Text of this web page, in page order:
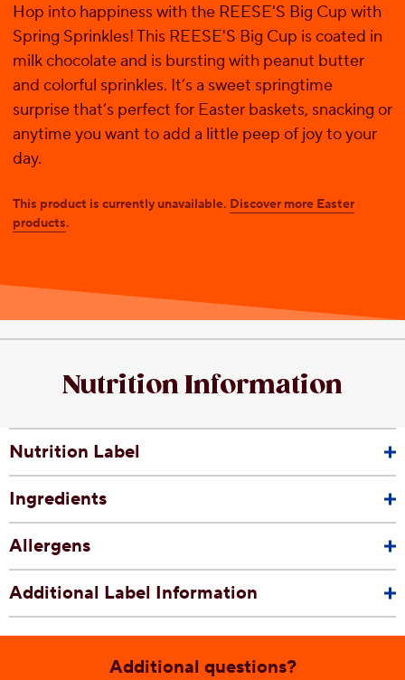
Hop into happiness with the REESE'S Big Cup with
Spring Sprinkles! This REESE'S Big Cup is coated in
milk chocolate and is bursting with peanut butter
and colorful sprinkles. It’s a sweet springtime
surprise that’s perfect for Easter baskets, snacking or
anytime you want to add a little peep of joy to your
day.
This product is currently unavailable. Discover more Easter
products.
Nutrition Information
Nutrition Label
Ingredients
Allergens
Additional Label Information
Additional questions?